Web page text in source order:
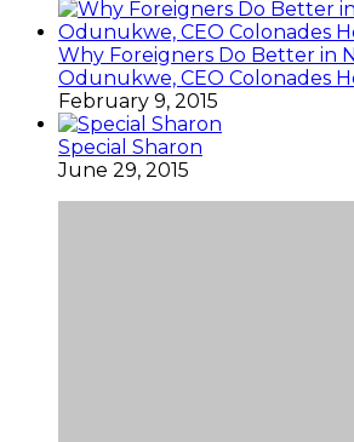
Why Foreigners Do Better in
Odunukwe, CEO Colonades
February 9, 2015
Special Sharon
June 29, 2015